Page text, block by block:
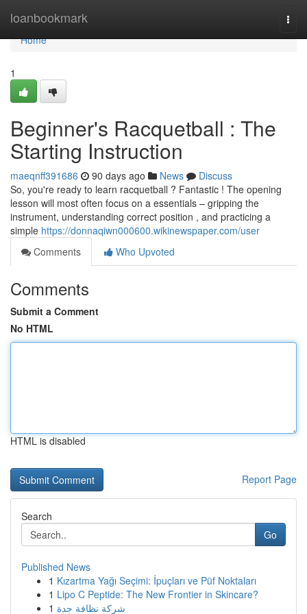
loanbookmark
Home
Home
1
Beginner's Racquetball : The
Starting Instruction
maeqnff391686 90 days ago News
Discuss
So, you're ready to learn racquetball ? Fantastic ! The opening
lesson will most often focus on a essentials – gripping the
instrument, understanding correct position , and practicing a
simple https://donnaqiwn000600.wikinewspaper.com/user
Comments
Who Upvoted
Comments
Submit a Comment
No HTML
HTML is disabled
Report Page
Search
Go
Published News
1 Kızartma Yağı Seçimi: İpuçları ve Püf Noktaları
1 Lipo C Peptide: The New Frontier in Skincare?
1 شركة نظافة جدة